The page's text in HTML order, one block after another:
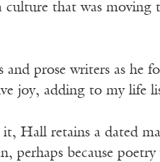
that was moving
prose writers as he
joy, adding to my life
Hall retains a dated
because poetry